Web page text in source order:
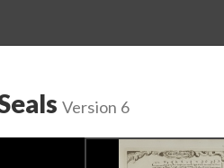
Version 6